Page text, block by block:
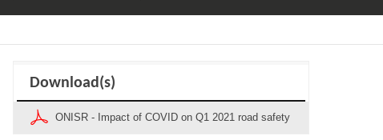
Download(s)
ONISR - Impact of COVID on Q1 2021 road safety